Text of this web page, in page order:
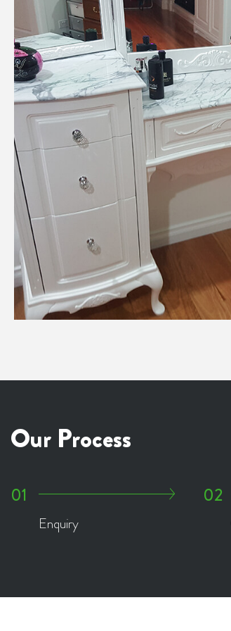
Our Process
Enquiry